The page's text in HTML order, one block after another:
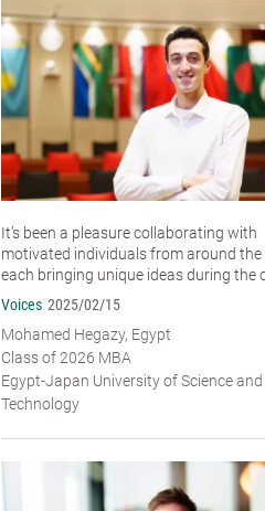
It’s been a pleasure collaborating with
motivated individuals from around the
each bringing unique ideas during the
Voices 2025/02/15
Mohamed Hegazy, Egypt
Class of 2026 MBA
Egypt-Japan University of Science and
Technology